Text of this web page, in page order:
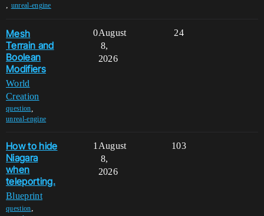
, unreal-engine
Mesh
Terrain and
Boolean
Modifiers
World
Creation
question
unreal-engine
0 24
August
8,
2026
How to hide
Niagara
when
teleporting.
Blueprint
question,
1 103
August
8,
2026